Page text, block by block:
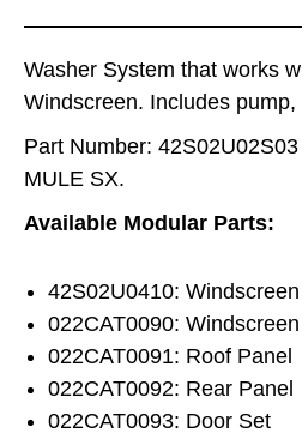
Washer System that works
Windscreen. Includes
Part Number:
MULE SX.
Available Modular Parts:
42S02U0410:
022CAT0090: Windscreen
022CAT0091: Roof Panel
022CAT0092: Rear Panel
022CAT0093: Door Set